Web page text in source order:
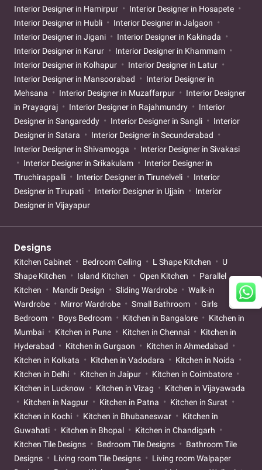
Interior Designer in Hamirpur
Interior Designer in Hosapete
Interior Designer in Hubli
Interior Designer in Jalgaon
Interior Designer in Jigani
Interior Designer in Kakinada
Interior Designer in Karur
Interior Designer in Khammam
Interior Designer in Kolhapur
Interior Designer in Latur
Interior Designer in Mansoorabad
Interior Designer in
Mehsana
Interior Designer in Muzaffarpur
Interior Designer
in Prayagraj
Interior Designer in Rajahmundry
Interior
Designer in Sangareddy
Interior Designer in Sangli
Interior
Designer in Satara
Interior Designer in Secunderabad
Interior Designer in Shivamogga
Interior Designer in Sivakasi
Interior Designer in Srikakulam
Interior Designer in
Tiruchirappalli
Interior Designer in Tirunelveli
Interior
Designer in Tirupati
Interior Designer in Ujjain
Interior
Designer in Vijayapur
Designs
Kitchen Cabinet Bedroom Ceiling L Shape Kitchen
U
Shape Kitchen
Island Kitchen Open Kitchen
Parallel
Kitchen
Mandir Design Sliding Wardrobe
Walk-in
Wardrobe
Mirror Wardrobe Small Bathroom
Girls
Bedroom
Boys Bedroom Kitchen in Bangalore
Kitchen in
Mumbai
Kitchen in Pune Kitchen in Chennai
Kitchen in
Hyderabad
Kitchen in Gurgaon
Kitchen in Ahmedabad
Kitchen in Kolkata
Kitchen in Vadodara
Kitchen in Noida
Kitchen in Delhi
Kitchen in Jaipur
Kitchen in Coimbatore
Kitchen in Lucknow
Kitchen in Vizag
Kitchen in Vijayawada
Kitchen in Nagpur
Kitchen in Patna
Kitchen in Surat
Kitchen in Kochi
Kitchen in Bhubaneswar
Kitchen in
Guwahati
Kitchen in Bhopal
Kitchen in Chandigarh
Kitchen Tile Designs
Bedroom Tile Designs
Bathroom Tile
Designs
Living room Tile Designs
Living room Walpaper